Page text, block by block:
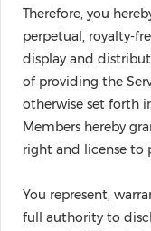
Therefore, you
perpetual, royalty-
display and
of providing the
otherwise set forth
Members hereby
right and license to
You represent,
full authority to